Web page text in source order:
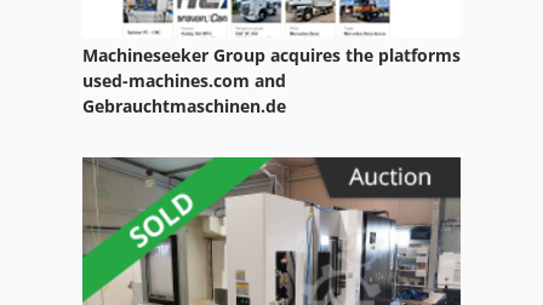
Scheppach Hm1
Scheppach Hmc 2600
Scheppach Hms 260
Scheppach Kse 300
Scheppach Lbe 16
Machineseeker Group acquires the platforms
used-machines.com and
Gebrauchtmaschinen.de